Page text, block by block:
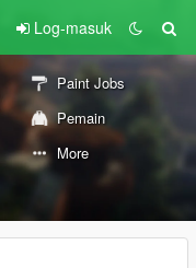
Log-masuk
Paint Jobs
Pemain
More